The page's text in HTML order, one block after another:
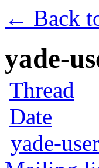
← Back
yade-
Thread
Date
yade-